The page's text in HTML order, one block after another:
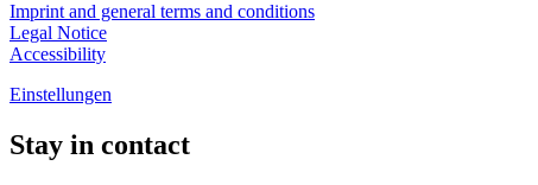
Imprint and general terms and conditions
Legal Notice
Accessibility
Einstellungen
Stay in contact